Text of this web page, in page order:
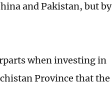
and Pakistan, but by
when investing in
Province that the